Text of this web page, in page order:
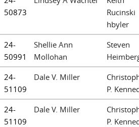
50873
Rucinski
hbyler
24-
50991
Shellie Ann
Mollohan
Steven
24-
51109
Dale V. Miller
P.
24-
51109
Dale V. Miller
P.